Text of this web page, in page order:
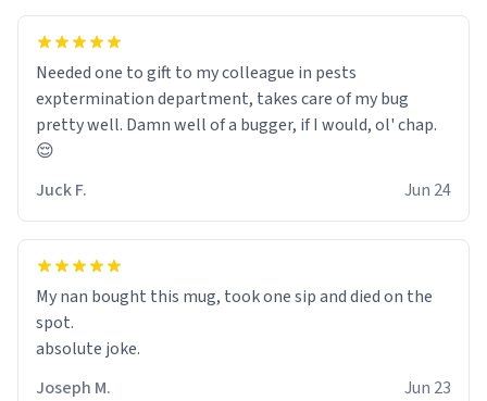
Needed one to gift to my colleague in pests
exptermination department, takes care of my bug
pretty well. Damn well of a bugger, if I would, ol' chap.
😌
Juck F.
Jun 24
My nan bought this mug, took one sip and died on the
spot.
absolute joke.
Joseph M.
Jun 23